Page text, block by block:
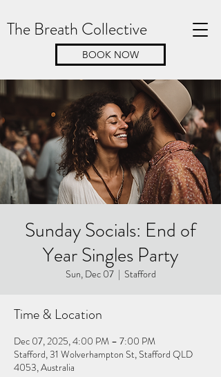
The Breath Collective
BOOK NOW
Sunday Socials: End of
Year Singles Party
Sun, Dec 07
  |
Stafford
Time & Location
Dec 07, 2025, 4:00 PM – 7:00 PM
Stafford, 31 Wolverhampton St, Stafford QLD
4053, Australia